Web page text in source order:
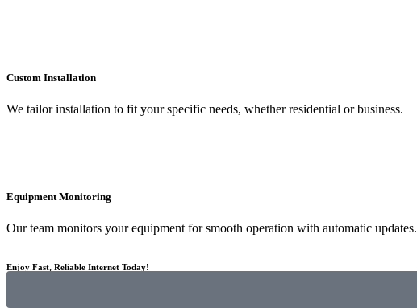
Custom Installation
We tailor installation to fit your specific needs, whether residential or business.
Equipment Monitoring
Our team monitors your equipment for smooth operation with automatic updates.
Enjoy Fast, Reliable Internet Today!